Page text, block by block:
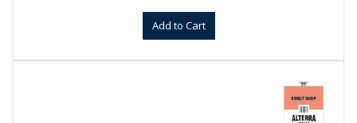
Add to Cart